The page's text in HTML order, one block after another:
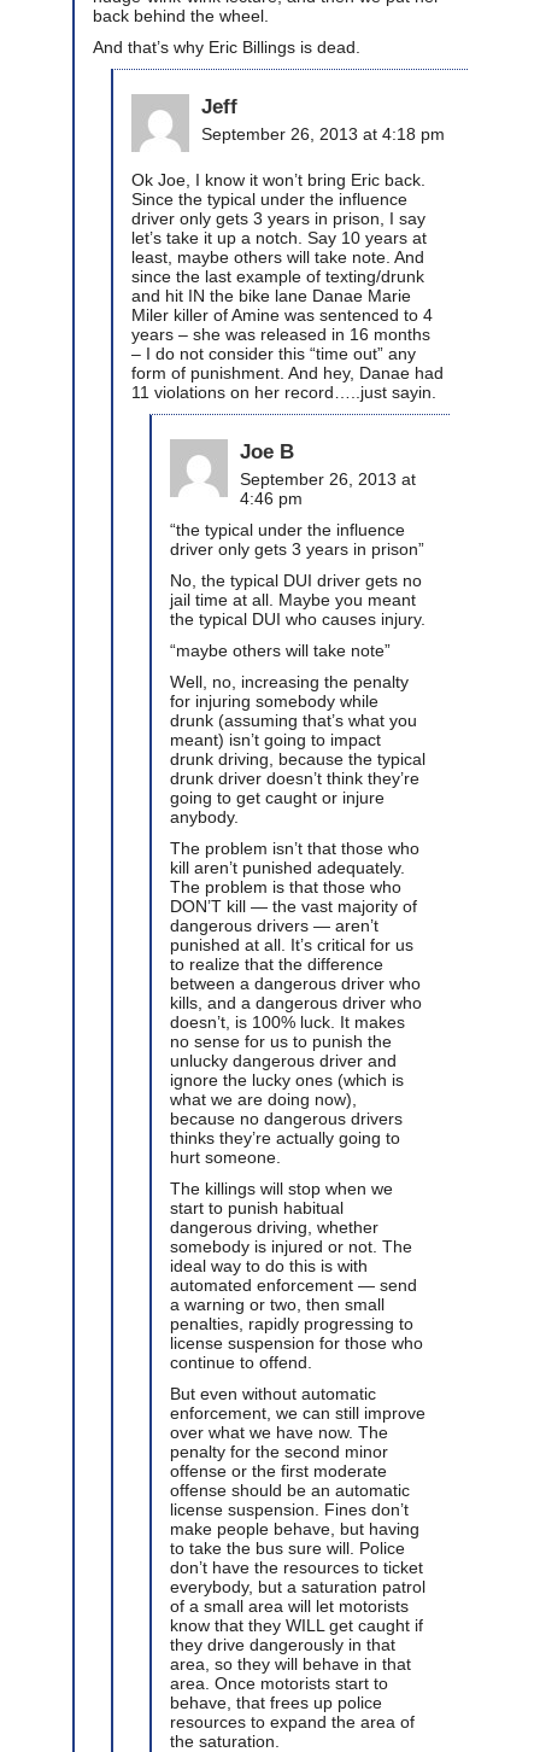
back behind the wheel.
And that’s why Eric Billings is dead.
Jeff
September 26, 2013 at 4:18 pm
Ok Joe, I know it won’t bring Eric back.
Since the typical under the influence
driver only gets 3 years in prison, I say
let’s take it up a notch. Say 10 years at
least, maybe others will take note. And
since the last example of texting/drunk
and hit IN the bike lane Danae Marie
Miler killer of Amine was sentenced to 4
years – she was released in 16 months
– I do not consider this “time out” any
form of punishment. And hey, Danae had
11 violations on her record…..just sayin.
Joe B
September 26, 2013 at
4:46 pm
“the typical under the influence
driver only gets 3 years in prison”
No, the typical DUI driver gets no
jail time at all. Maybe you meant
the typical DUI who causes injury.
“maybe others will take note”
Well, no, increasing the penalty
for injuring somebody while
drunk (assuming that’s what you
meant) isn’t going to impact
drunk driving, because the typical
drunk driver doesn’t think they’re
going to get caught or injure
anybody.
The problem isn’t that those who
kill aren’t punished adequately.
The problem is that those who
DON’T kill — the vast majority of
dangerous drivers — aren’t
punished at all. It’s critical for us
to realize that the difference
between a dangerous driver who
kills, and a dangerous driver who
doesn’t, is 100% luck. It makes
no sense for us to punish the
unlucky dangerous driver and
ignore the lucky ones (which is
what we are doing now),
because no dangerous drivers
thinks they’re actually going to
hurt someone.
The killings will stop when we
start to punish habitual
dangerous driving, whether
somebody is injured or not. The
ideal way to do this is with
automated enforcement — send
a warning or two, then small
penalties, rapidly progressing to
license suspension for those who
continue to offend.
But even without automatic
enforcement, we can still improve
over what we have now. The
penalty for the second minor
offense or the first moderate
offense should be an automatic
license suspension. Fines don’t
make people behave, but having
to take the bus sure will. Police
don’t have the resources to ticket
everybody, but a saturation patrol
of a small area will let motorists
know that they WILL get caught if
they drive dangerously in that
area, so they will behave in that
area. Once motorists start to
behave, that frees up police
resources to expand the area of
the saturation.